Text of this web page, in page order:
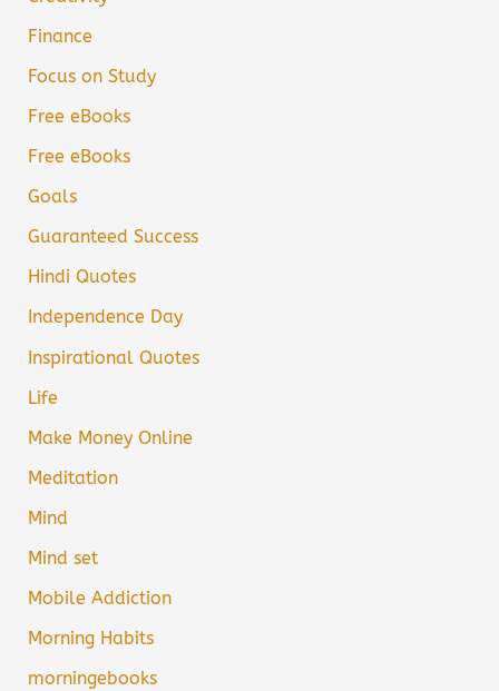
Finance
Focus on Study
Free eBooks
Free eBooks
Goals
Guaranteed Success
Hindi Quotes
Independence Day
Inspirational Quotes
Life
Make Money Online
Meditation
Mind
Mind set
Mobile Addiction
Morning Habits
morningebooks